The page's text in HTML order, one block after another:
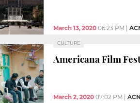
March 13, 2020 06:23 PM
CULTURE
Americana Film
March 2, 2020 07:02 PM ACN